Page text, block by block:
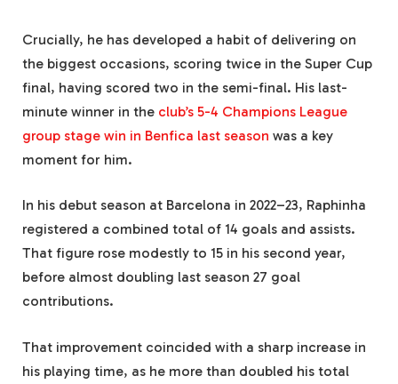
Crucially, he has developed a habit of delivering on
the biggest occasions, scoring twice in the Super Cup
final, having scored two in the semi-final. His last-
minute winner in the club’s 5-4 Champions League
group stage win in Benfica last season was a key
moment for him.
In his debut season at Barcelona in 2022–23, Raphinha
registered a combined total of 14 goals and assists.
That figure rose modestly to 15 in his second year,
before almost doubling last season 27 goal
contributions.
That improvement coincided with a sharp increase in
his playing time, as he more than doubled his total